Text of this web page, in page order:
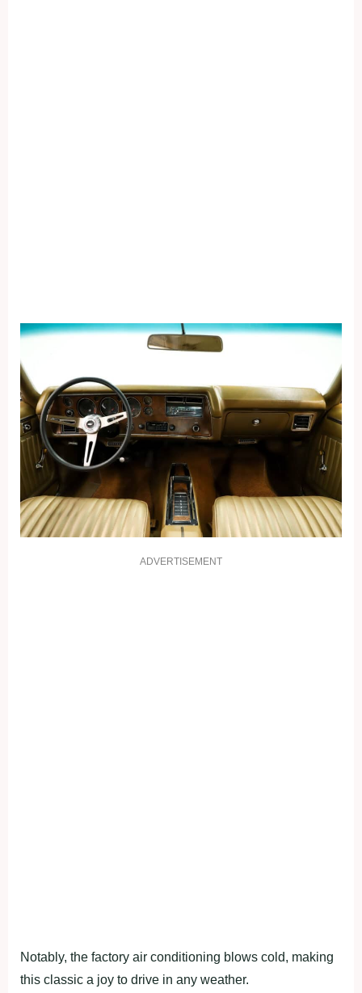
ADVERTISEMENT
Notably, the factory air conditioning blows cold, making
this classic a joy to drive in any weather.